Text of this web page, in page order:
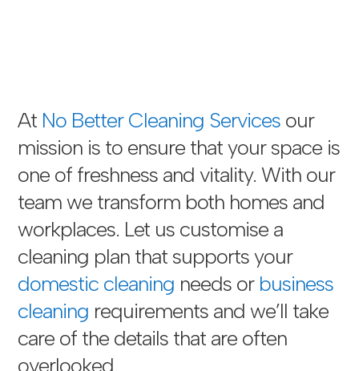
At No Better Cleaning Services our
mission is to ensure that your space is
one of freshness and vitality. With our
team we transform both homes and
workplaces. Let us customise a
cleaning plan that supports your
domestic cleaning needs or business
cleaning requirements and we’ll take
care of the details that are often
overlooked.